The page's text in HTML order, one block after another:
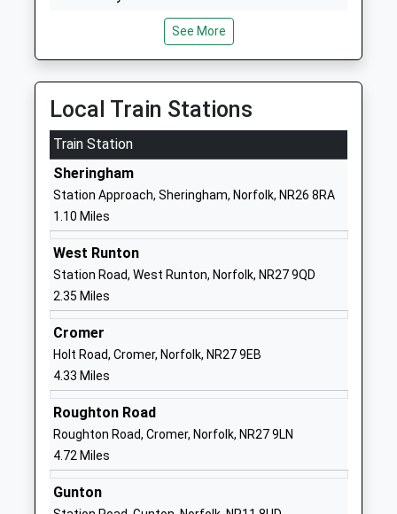
Mrs Rachael Carter
NR26 8UH
Beeston Hall School
Other Independent School
Ages:4-13
Head Teacher
Mr Fred De Falbe
Cromer
Cromer
NR27 9NQ
1263837324
Website
St Andrew's School
Other Independent Special
School
Ages:6-16
Head Teacher
Ms Carol Keable
Hall
Aylmerton
NR11 8QA
See More
Local Train Stations
Train Station
Sheringham
Station Approach, Sheringham, Norfolk, NR26 8RA
1.10 Miles
West Runton
Station Road, West Runton, Norfolk, NR27 9QD
2.35 Miles
Cromer
Holt Road, Cromer, Norfolk, NR27 9EB
4.33 Miles
Roughton Road
Roughton Road, Cromer, Norfolk, NR27 9LN
4.72 Miles
Gunton